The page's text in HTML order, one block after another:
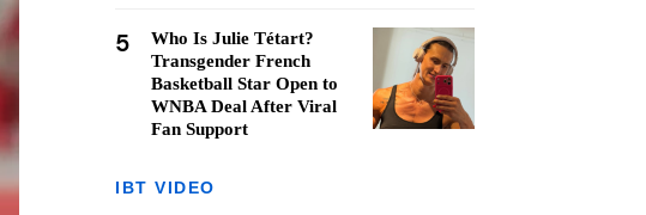
5
Who Is Julie Tétart?
Transgender French
Basketball Star Open to
WNBA Deal After Viral
Fan Support
IBT VIDEO